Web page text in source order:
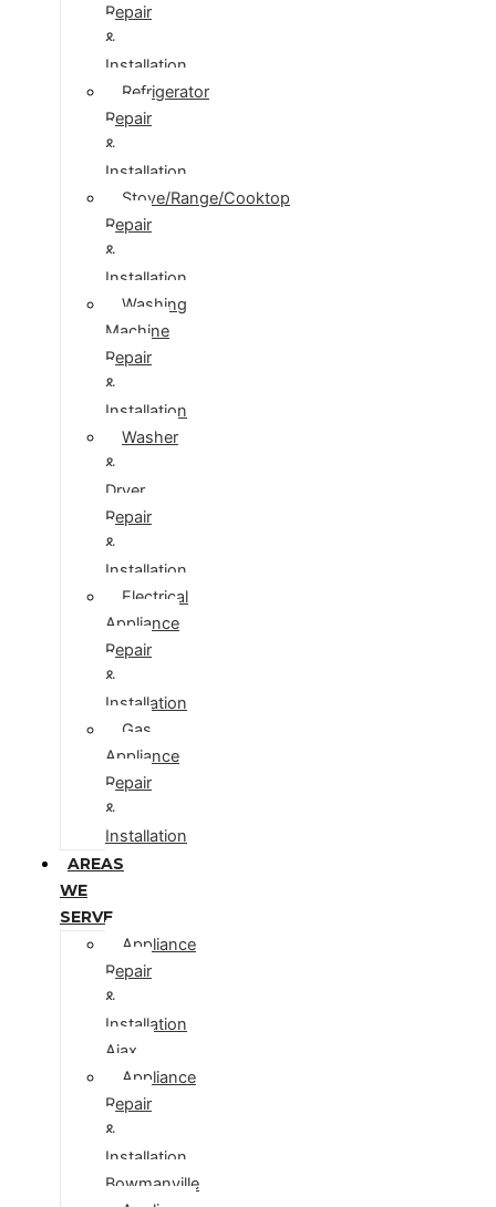
Repair
&
Installation
Refrigerator
Repair
&
Installation
Stove/Range/Cooktop
Repair
&
Installation
Washing
Machine
Repair
&
Installation
Washer
&
Dryer
Repair
&
Installation
Electrical
Appliance
Repair
&
Installation
Gas
Appliance
Repair
&
Installation
AREAS
WE
SERVE
Appliance
Repair
&
Installation
Ajax
Appliance
Repair
&
Installation
Bowmanville